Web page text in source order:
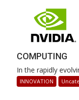
COMPUTING
In the rapidly
INNOVATION